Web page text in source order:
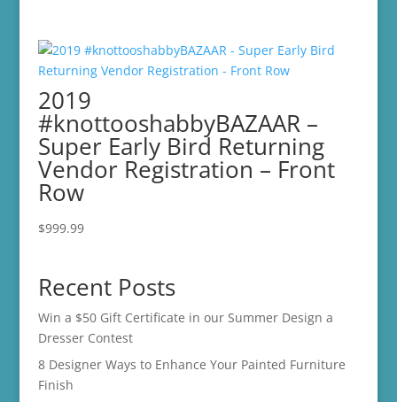
2019
#knottooshabbyBAZAAR –
Super Early Bird Returning
Vendor Registration – Front
Row
$999.99
Recent Posts
Win a $50 Gift Certificate in our Summer Design a
Dresser Contest
8 Designer Ways to Enhance Your Painted Furniture
Finish